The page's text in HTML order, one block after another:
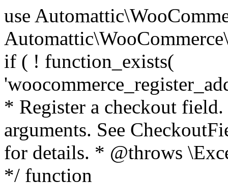
use Automattic\WooCommerce\Blocks\Package; use Automattic\WooCommerce\Blocks\Domain\Services\CheckoutFields; if ( ! function_exists( 'woocommerce_register_additional_checkout_field' ) ) { /** * Register a checkout field. * * @param array $options Field arguments. See CheckoutFields::register_checkout_field() for details. * @throws \Exception If field registration fails. */ function woocommerce_register_additional_checkout_field( $options ) { // phpcs:ignore WordPress.NamingConventions.ValidFunctionName.FunctionDoubleUnderscore,PHPCompatibility.FunctionNameRestrictions.ReservedFunctionNames.FunctionDoubleUnderscore // Check if `woocommerce_blocks_loaded` ran. If not then the CheckoutFields class will not be available yet. // In that case, re-hook `woocommerce_blocks_loaded` and try running this again. $woocommerce_blocks_loaded_ran = did_action( 'woocommerce_blocks_loaded' ); if ( ! $woocommerce_blocks_loaded_ran ) { add_action( 'woocommerce_blocks_loaded', function () use ( $options ) { woocommerce_register_additional_checkout_field( $options ); } ); return; } $checkout_fields = Package::container()->get( CheckoutFields::class ); $result = $checkout_fields->register_checkout_field( $options ); if ( is_wp_error( $result ) ) { throw new \Exception( esc_attr( $result->get_error_message() ) ); } } } if ( ! function_exists( '__experimental_woocommerce_blocks_register_checkout_field' ) ) { /** * Register a checkout field. * * @param array $options Field arguments. See CheckoutFields::register_checkout_field() for details. * @throws \Exception If field registration fails. * @deprecated 5.6.0 Use woocommerce_register_additional_checkout_field() instead. */ function __experimental_woocommerce_blocks_register_checkout_field( $options ) { // phpcs:ignore WordPress.NamingConventions.ValidFunctionName.FunctionDoubleUnderscore,PHPCompatibility.FunctionNameRestrictions.ReservedFunctionNames.FunctionDoubleUnderscore wc_deprecated_function( __FUNCTION__, '8.9.0', 'woocommerce_register_additional_checkout_field' ); woocommerce_register_additional_checkout_field( $options ); } } if ( ! function_exists( '__internal_woocommerce_blocks_deregister_checkout_field' ) ) { /** * Deregister a checkout field. * * @param string $field_id Field ID. * @throws \Exception If field deregistration fails. * @internal */ function __internal_woocommerce_blocks_deregister_checkout_field( $field_id ) { // phpcs:ignore WordPress.NamingConventions.ValidFunctionName.FunctionDoubleUnderscore,PHPCompatibility.FunctionNameRestrictions.ReservedFunctionNames.FunctionDoubleUnderscore $checkout_fields = Package::container()->get( CheckoutFields::class ); $result = $checkout_fields->deregister_checkout_field( $field_id ); if ( is_wp_error( $result ) ) { throw new \Exception( esc_attr( $result->get_error_message() ) ); } } } /** * WooCommerce Stock Functions * * Functions used to manage product stock levels. * * @package WooCommerce\Functions * @version 3.4.0 */ defined( 'ABSPATH' ) || exit; use Automattic\WooCommerce\Checkout\Helpers\ReserveStock; use Automattic\WooCommerce\Enums\ProductType; /** * Update a product's stock amount. * * Uses queries rather than update_post_meta so we can do this in one query (to avoid stock issues). * * @since 3.0.0 this supports set, increase and decrease. * * @param int|WC_Product $product Product ID or product instance. * @param int|null $stock_quantity Stock quantity. * @param string $operation Type of operation, allows 'set', 'increase' and 'decrease'. * @param bool $updating If true, the product object won't be saved here as it will be updated later. * @return bool|int|null */ function wc_update_product_stock( $product, $stock_quantity = null, $operation = 'set', $updating = false ) { if ( ! is_a( $product, 'WC_Product' ) ) { $product = wc_get_product( $product ); } if ( ! $product ) { return false; } if ( ! is_null( $stock_quantity ) && $product->managing_stock() ) { // Some products (variations) can have their stock managed by their parent. Get the correct object to be updated here. $product_id_with_stock = $product->get_stock_managed_by_id(); $product_with_stock = $product_id_with_stock !== $product->get_id() ? wc_get_product( $product_id_with_stock ) : $product; $data_store = WC_Data_Store::load( 'product' ); // Fire actions to let 3rd parties know the stock is about to be changed. if ( $product_with_stock->is_type( ProductType::VARIATION ) ) { // phpcs:disable WooCommerce.Commenting.CommentHooks.MissingSinceComment /** This action is documented in includes/data-stores/class-wc-product-data-store-cpt.php */ do_action( 'woocommerce_variation_before_set_stock', $product_with_stock ); } else { // phpcs:disable WooCommerce.Commenting.CommentHooks.MissingSinceComment /** This action is documented in includes/data-stores/class-wc-product-data-store-